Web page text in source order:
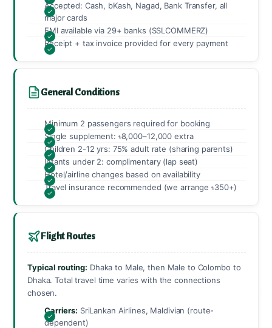
Accepted: Cash, bKash, Nagad, Bank Transfer, all
major cards
EMI available via 29+ banks (SSLCOMMERZ)
Receipt + tax invoice provided for every payment
General Conditions
Minimum 2 passengers required for booking
Single supplement: ৳8,000–12,000 extra
Children 2-12 yrs: 75% adult rate (sharing parents)
Infants under 2: complimentary (lap seat)
Hotel/airline changes based on availability
Travel insurance recommended (we arrange ৳350+)
Flight Routes
Typical routing: Dhaka to Male, then Male to Colombo to
Dhaka. Total travel time varies with the connections
chosen.
Carriers: SriLankan Airlines, Maldivian (route-
dependent)